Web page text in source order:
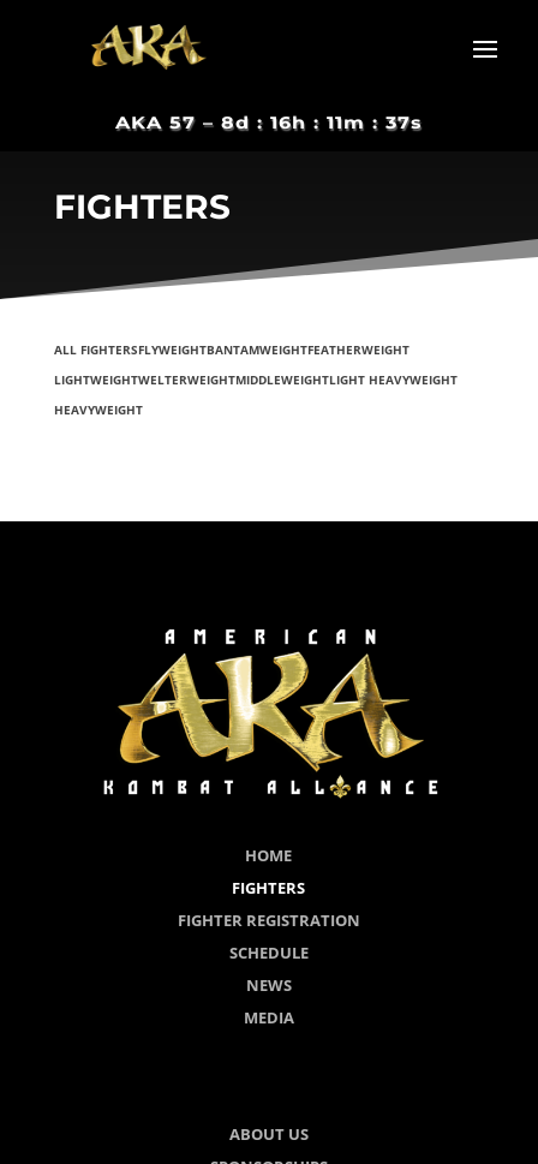
AKA 57 – 8d : 16h : 11m : 37s
FIGHTERS
ALL FIGHTERSFLYWEIGHTBANTAMWEIGHTFEATHERWEIGHT
LIGHTWEIGHTWELTERWEIGHTMIDDLEWEIGHTLIGHT HEAVYWEIGHT
HEAVYWEIGHT
HOME
FIGHTERS
FIGHTER REGISTRATION
SCHEDULE
NEWS
MEDIA
ABOUT US